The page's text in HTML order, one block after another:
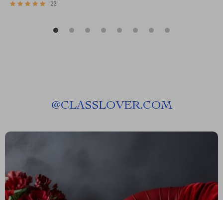
22
@CLASSLOVER.COM